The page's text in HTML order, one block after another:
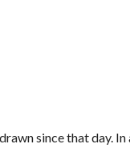
since that day.